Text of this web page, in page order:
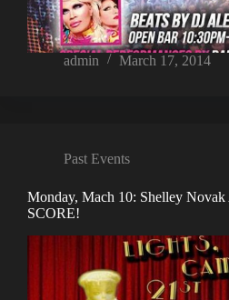
admin March 17, 2014
Past Events
Monday, Mach 10: Shelley Novak
SCORE!